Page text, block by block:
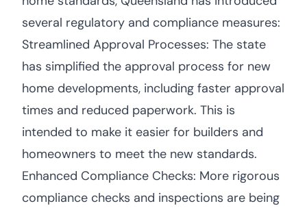
several regulatory and compliance measures:
Streamlined Approval Processes: The state
has simplified the approval process for new
home developments, including faster approval
times and reduced paperwork. This is
intended to make it easier for builders and
homeowners to meet the new standards.
Enhanced Compliance Checks: More rigorous
compliance checks and inspections are being